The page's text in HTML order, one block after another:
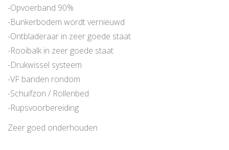
-Opvoerband 90%
-Bunkerbodem wordt vernieuwd
-Ontbladeraar in zeer goede staat
-Rooibalk in zeer goede staat
-Drukwissel systeem
-VF banden rondom
-Schuifzon / Rollenbed
-Rupsvoorbereiding
Zeer goed onderhouden